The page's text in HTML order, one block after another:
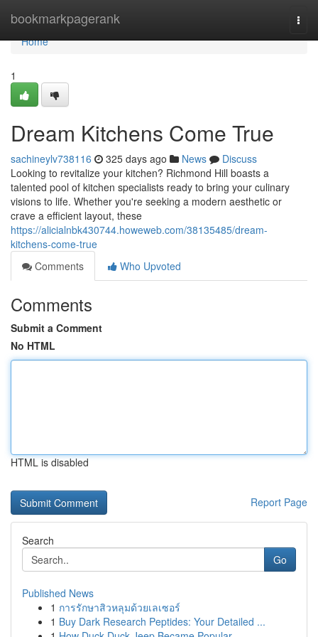
bookmarkpagerank
Home
Home
1
Dream Kitchens Come True
sachineylv738116 325 days ago News
Discuss
Looking to revitalize your kitchen? Richmond Hill boasts a
talented pool of kitchen specialists ready to bring your culinary
visions to life. Whether you're seeking a modern aesthetic or
crave a efficient layout, these
https://alicialnbk430744.howeweb.com/38135485/dream-
kitchens-come-true
Comments
Who Upvoted
Comments
Submit a Comment
No HTML
HTML is disabled
Report Page
Search
Go
Published News
1 การรักษาสิวหลุมด้วยเลเซอร์
1 Buy Dark Research Peptides: Your Detailed ...